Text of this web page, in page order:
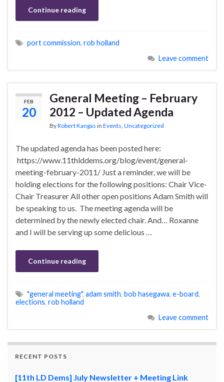
Continue reading
port commission, rob holland
Leave comment
FEB
20
General Meeting – February
2012 – Updated Agenda
ByRobert Kangas in Events Uncategorized
The updated agenda has been posted here:
https://www.11thlddems.org/blog/event/general-
meeting-february-2011/ Just a reminder, we will be
holding elections for the following positions: Chair Vice-
Chair Treasurer All other open positions Adam Smith will
be speaking to us. The meeting agenda will be
determined by the newly elected chair. And… Roxanne
and I will be serving up some delicious …
Continue reading
"general meeting", adam smith, bob hasegawa, e-board,
elections, rob holland
Leave comment
RECENT POSTS
[11th LD Dems] July Newsletter + Meeting Link